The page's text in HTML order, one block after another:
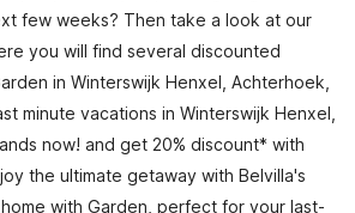
few weeks? Then take a look at our
you will find several discounted
in Winterswijk Henxel, Achterhoek,
minute vacations in Winterswijk Henxel,
now! and get 20% discount* with
the ultimate getaway with Belvilla's
with Garden, perfect for your last-